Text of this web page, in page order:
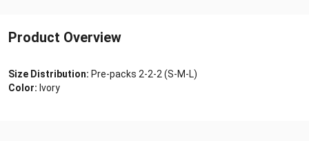
Product Overview
Size Distribution: Pre-packs 2-2-2 (S-M-L)
Color: Ivory